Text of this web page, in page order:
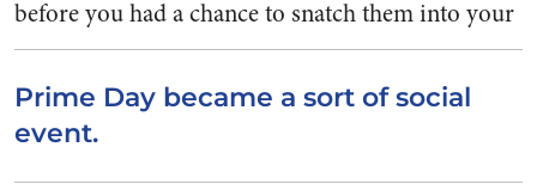
before you had a chance to snatch
Prime Day became a sort of social
event.
them into your